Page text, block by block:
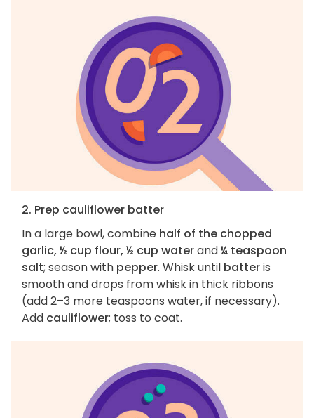
2. Prep cauliflower batter
In a large bowl, combine half of the chopped
garlic, ½ cup flour, ½ cup waterand¼ teaspoon
salt; season with pepper. Whisk until batteris
smooth and drops from whisk in thick ribbons
(add 2–3 more teaspoons water, if necessary).
Add cauliflower; toss to coat.